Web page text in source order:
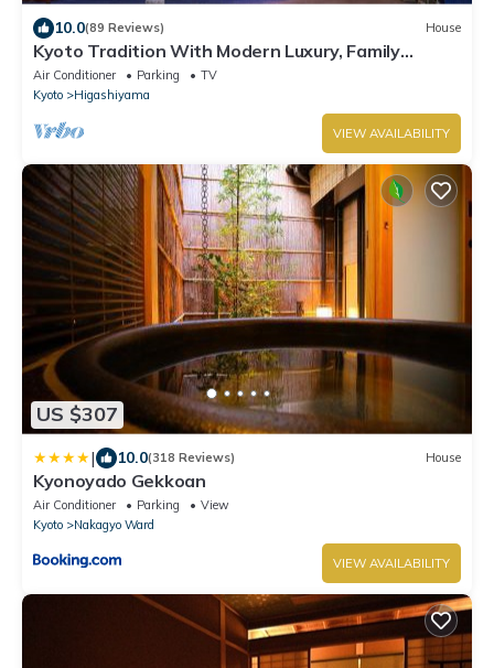
10.0(89 Reviews) House
Kyoto Tradition With Modern Luxury, Family
Friendly in Excellent Location
Air Conditioner Parking
TV
Kyoto
Higashiyama
VIEW AVAILABILITY
US $307
| 10.0(318 Reviews) House
Kyonoyado Gekkoan
Air Conditioner Parking
View
Kyoto
Nakagyo Ward
VIEW AVAILABILITY